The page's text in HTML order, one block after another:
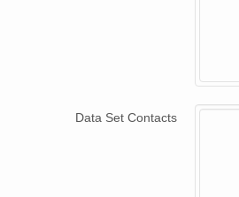
Data Set Contacts